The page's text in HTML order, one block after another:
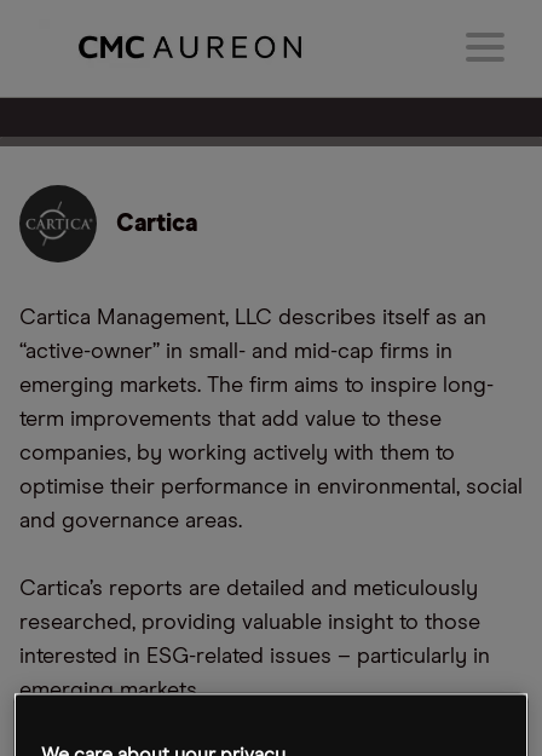
Cartica
Cartica Management, LLC describes itself as an
“active-owner” in small- and mid-cap firms in
emerging markets. The firm aims to inspire long-
term improvements that add value to these
companies, by working actively with them to
optimise their performance in environmental, social
and governance areas.
Cartica’s reports are detailed and meticulously
researched, providing valuable insight to those
interested in ESG-related issues – particularly in
emerging markets.